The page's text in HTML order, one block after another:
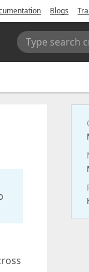
Blogs
Type search